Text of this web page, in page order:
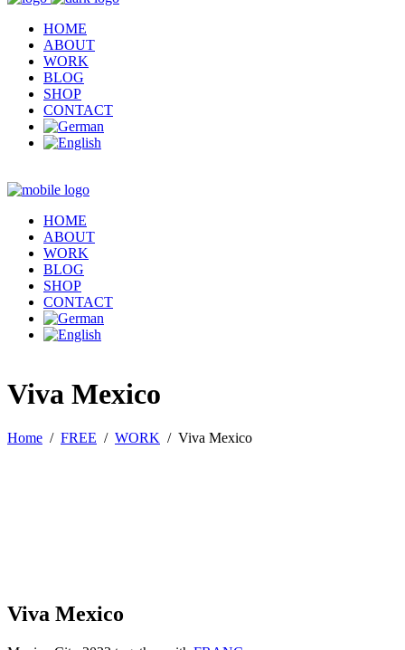
HOME
ABOUT
WORK
BLOG
SHOP
CONTACT
HOME
ABOUT
WORK
BLOG
SHOP
CONTACT
Viva Mexico
Home / FREE / WORK / Viva Mexico
Viva Mexico